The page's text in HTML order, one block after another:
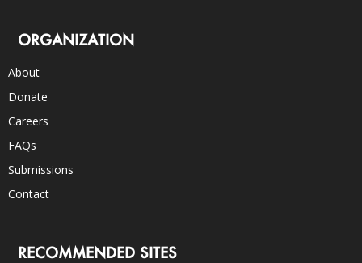
ORGANIZATION
About
Donate
Careers
FAQs
Submissions
Contact
RECOMMENDED SITES